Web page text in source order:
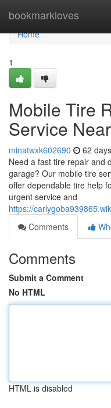
bookmarkloves
Home
Home
1
Mobile Tire
Service
minatwxk602690 62
Need a fast tire repair and
garage? Our mobile tire
offer dependable tire help
urgent service and
https://
Comments
Comments
Submit a Comment
No HTML
HTML is disabled